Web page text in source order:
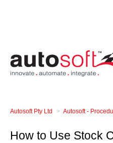
Autosoft Pty Ltd Autosoft -
How to Use Stock